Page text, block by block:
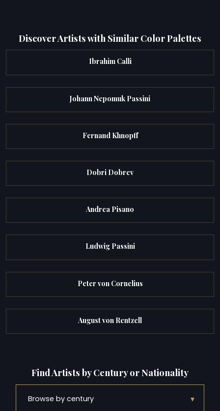
Discover Artists with Similar Color Palettes
Ibrahim Calli
Johann Nepomuk Passini
Fernand Khnopff
Dobri Dobrev
Andrea Pisano
Ludwig Passini
Peter von Cornelius
August von Rentzell
Find Artists by Century or Nationality
Browse by century ▾